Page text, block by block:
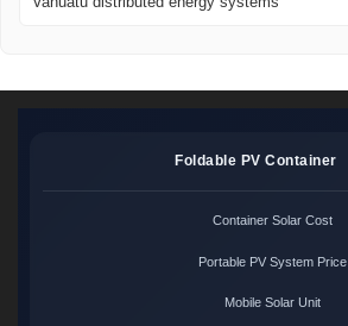
Foldable PV Container
Container Solar Cost
Portable PV System Price
Mobile Solar Unit